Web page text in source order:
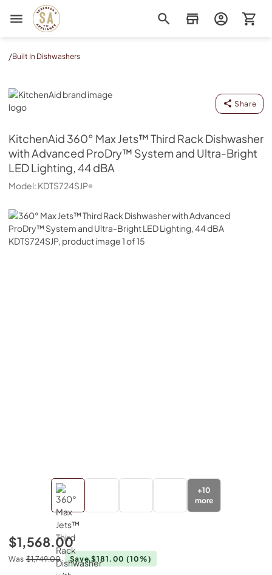
Sorenson's Appliance & TV
/Built In Dishwashers
KitchenAid
Share
KitchenAid 360° Max Jets™ Third Rack Dishwasher
with Advanced ProDry™ System and Ultra-Bright
LED Lighting, 44 dBA
Model: KDTS724SJP
+10
more
$1,568.00
Was $1,749.00 Save $181.00(10%)